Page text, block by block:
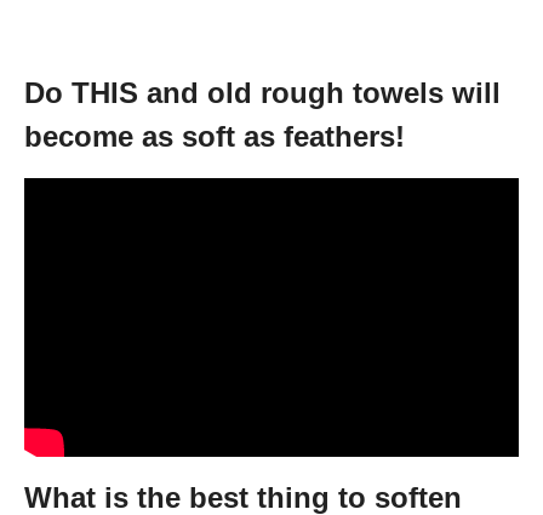
Do THIS and old rough towels will
become as soft as feathers!
What is the best thing to soften